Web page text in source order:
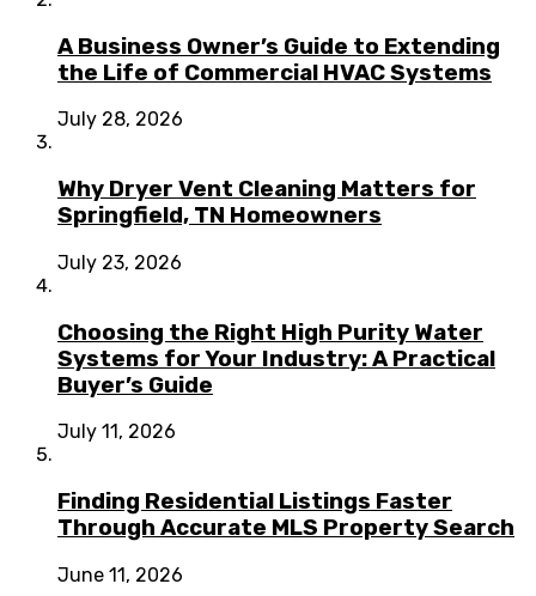
A Business Owner’s Guide to Extending
the Life of Commercial HVAC Systems
July 28, 2026
Why Dryer Vent Cleaning Matters for
Springfield, TN Homeowners
July 23, 2026
Choosing the Right High Purity Water
Systems for Your Industry: A Practical
Buyer’s Guide
July 11, 2026
Finding Residential Listings Faster
Through Accurate MLS Property Search
June 11, 2026